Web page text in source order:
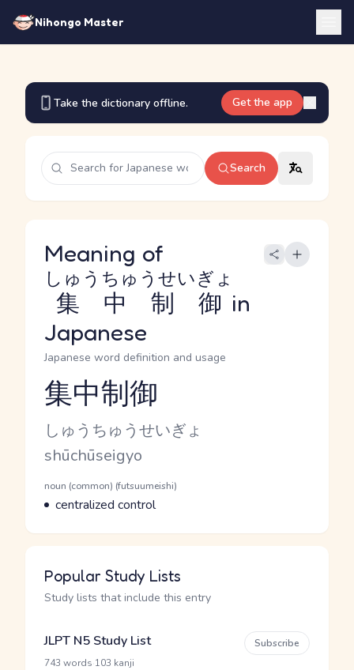
Nihongo Master
Take the dictionary offline. Get the app
Search
Meaning of
集中制御
しゅうちゅうせいぎょ
in
Japanese
Japanese word definition and usage
Reading and JLPT level
集中制御
Kana Reading
しゅうちゅうせいぎょ
Romaji
shūchūseigyo
Word Senses
Parts of speech
noun (common) (futsuumeishi)
Meaning
centralized control
Popular Study Lists
Study lists that include this entry
JLPT N5 Study List
743 words 103 kanji
Subscribe